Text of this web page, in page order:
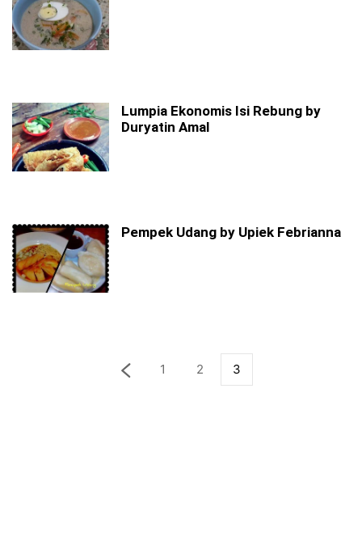
Lumpia Ekonomis Isi Rebung by
Duryatin Amal
Pempek Udang by Upiek Febrianna
1 2 3